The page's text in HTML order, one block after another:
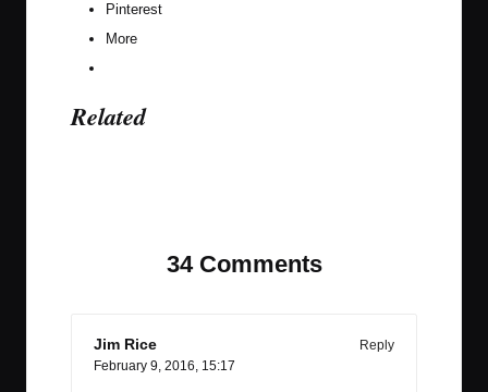
Pinterest
More
Related
34 Comments
Jim Rice
Reply
February 9, 2016, 15:17